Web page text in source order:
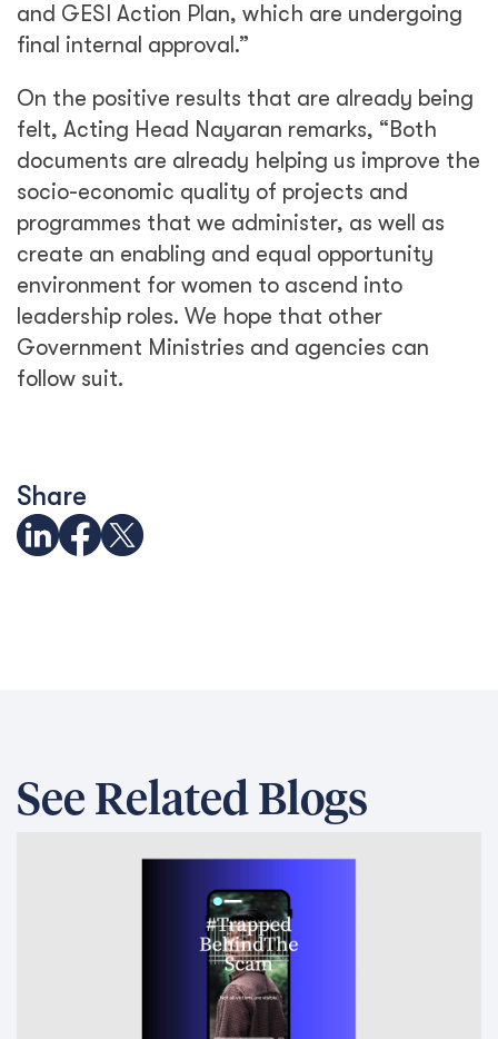
and GESI Action Plan, which are undergoing
final internal approval.”
On the positive results that are already being
felt, Acting Head Nayaran remarks, “Both
documents are already helping us improve the
socio-economic quality of projects and
programmes that we administer, as well as
create an enabling and equal opportunity
environment for women to ascend into
leadership roles. We hope that other
Government Ministries and agencies can
follow suit.
Share
See Related Blogs